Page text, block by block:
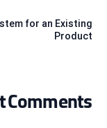
for an Existing
Product
Comments